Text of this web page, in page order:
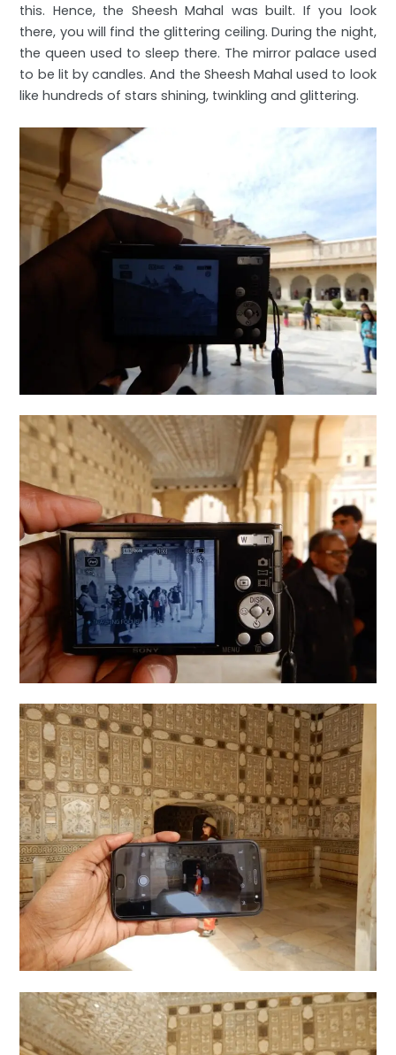
this. Hence, the Sheesh Mahal was built. If you look
there, you will find the glittering ceiling. During the night,
the queen used to sleep there. The mirror palace used
to be lit by candles. And the Sheesh Mahal used to look
like hundreds of stars shining, twinkling and glittering.